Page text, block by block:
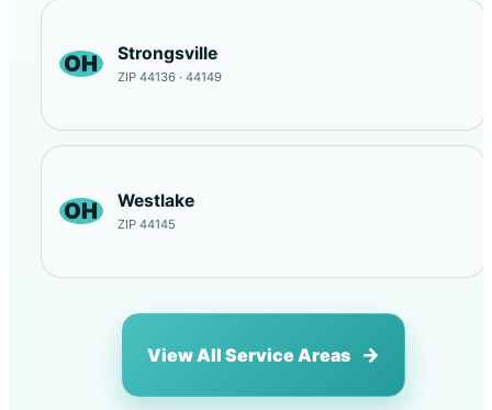
OH Strongsville
ZIP 44136 · 44149
OH Westlake
ZIP 44145
View All Service Areas